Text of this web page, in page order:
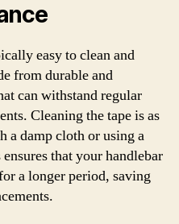
easy to clean and
from durable and
can withstand regular
Cleaning the tape is as
a damp cloth or using a
that your handlebar
a longer period, saving